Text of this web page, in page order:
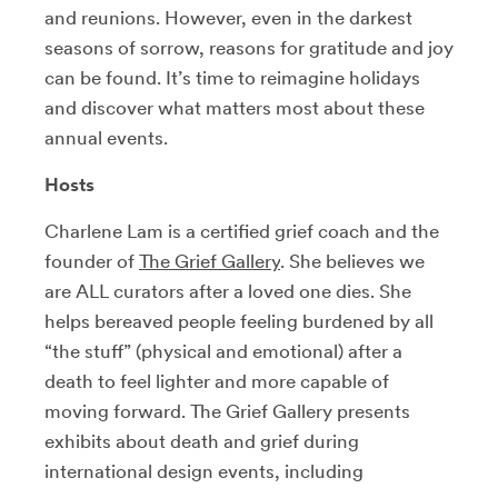
and reunions. However, even in the darkest
seasons of sorrow, reasons for gratitude and joy
can be found. It’s time to reimagine holidays
and discover what matters most about these
annual events.
Hosts
Charlene Lam is a certified grief coach and the
founder of The Grief Gallery. She believes we
are ALL curators after a loved one dies. She
helps bereaved people feeling burdened by all
“the stuff” (physical and emotional) after a
death to feel lighter and more capable of
moving forward. The Grief Gallery presents
exhibits about death and grief during
international design events, including